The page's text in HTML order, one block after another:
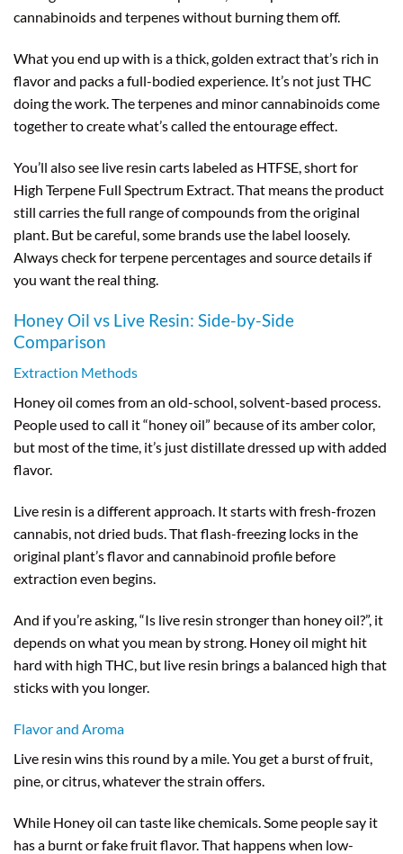
cannabinoids and terpenes without burning them off.
What you end up with is a thick, golden extract that’s rich in
flavor and packs a full-bodied experience. It’s not just THC
doing the work. The terpenes and minor cannabinoids come
together to create what’s called the entourage effect.
You’ll also see live resin carts labeled as HTFSE, short for
High Terpene Full Spectrum Extract. That means the product
still carries the full range of compounds from the original
plant. But be careful, some brands use the label loosely.
Always check for terpene percentages and source details if
you want the real thing.
Honey Oil vs Live Resin: Side-by-Side
Comparison
Extraction Methods
Honey oil comes from an old-school, solvent-based process.
People used to call it “honey oil” because of its amber color,
but most of the time, it’s just distillate dressed up with added
flavor.
Live resin is a different approach. It starts with fresh-frozen
cannabis, not dried buds. That flash-freezing locks in the
original plant’s flavor and cannabinoid profile before
extraction even begins.
And if you’re asking, “Is live resin stronger than honey oil?”, it
depends on what you mean by strong. Honey oil might hit
hard with high THC, but live resin brings a balanced high that
sticks with you longer.
Flavor and Aroma
Live resin wins this round by a mile. You get a burst of fruit,
pine, or citrus, whatever the strain offers.
While Honey oil can taste like chemicals. Some people say it
has a burnt or fake fruit flavor. That happens when low-